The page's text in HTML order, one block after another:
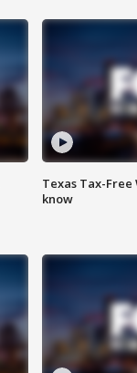
Texas Tax-Free
know